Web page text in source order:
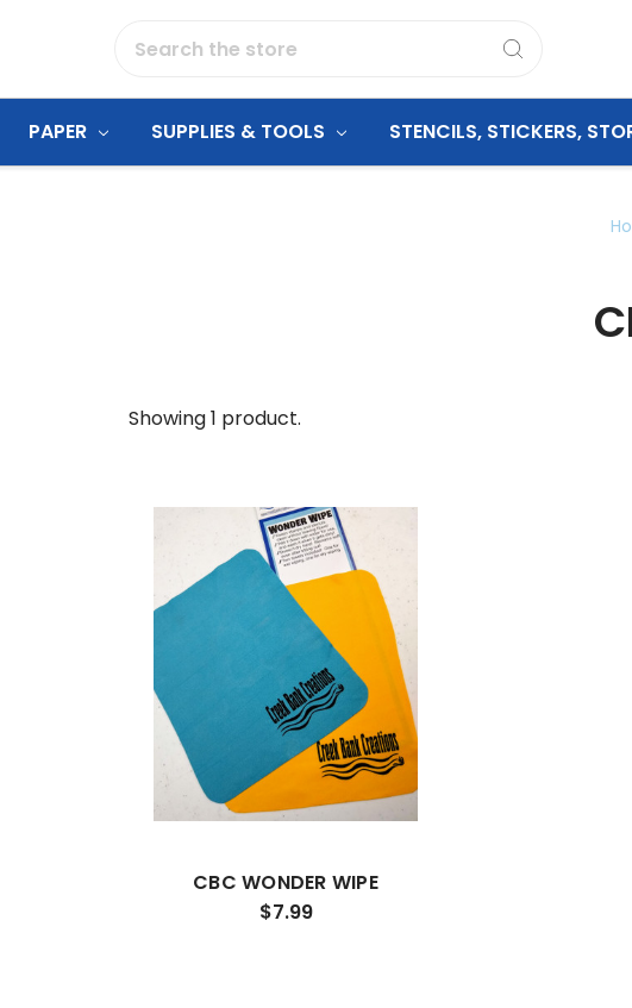
PAPER SUPPLIES & TOOLS STENCILS, STICKERS,
Showing 1 product.
CBC WONDER WIPE
$7.99